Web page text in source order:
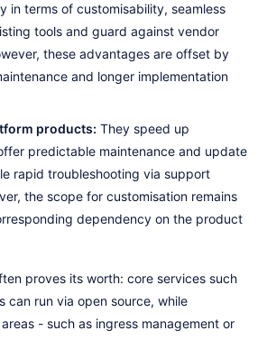
in terms of customisability, seamless
tools and guard against vendor
these advantages are offset by
and longer implementation
products: They speed up
predictable maintenance and update
rapid troubleshooting via support
the scope for customisation remains
dependency on the product
proves its worth: core services such
can run via open source, while
- such as ingress management or